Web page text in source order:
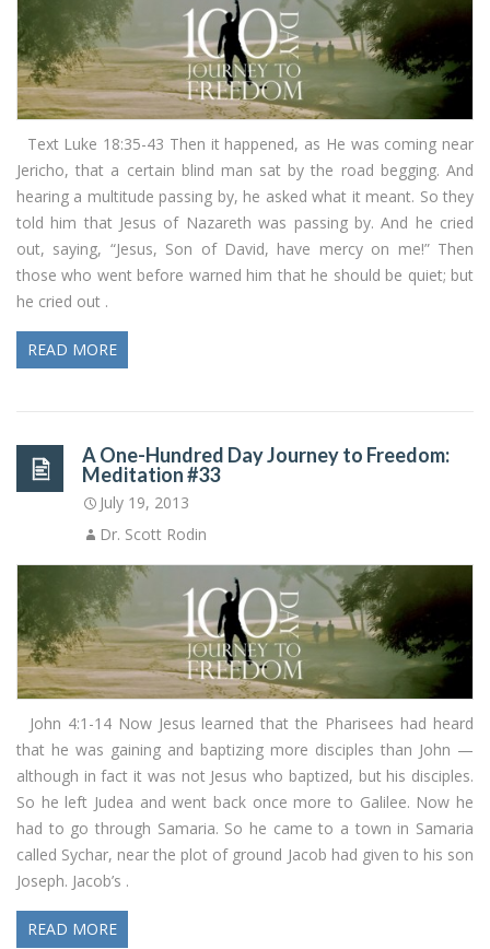
Text Luke 18:35-43 Then it happened, as He was coming near
Jericho, that a certain blind man sat by the road begging. And
hearing a multitude passing by, he asked what it meant. So they
told him that Jesus of Nazareth was passing by. And he cried
out, saying, “Jesus, Son of David, have mercy on me!” Then
those who went before warned him that he should be quiet; but
he cried out .
READ MORE
A One-Hundred Day Journey to Freedom:
Meditation #33
July 19, 2013
Dr. Scott Rodin
John 4:1-14 Now Jesus learned that the Pharisees had heard
that he was gaining and baptizing more disciples than John —
although in fact it was not Jesus who baptized, but his disciples.
So he left Judea and went back once more to Galilee. Now he
had to go through Samaria. So he came to a town in Samaria
called Sychar, near the plot of ground Jacob had given to his son
Joseph. Jacob’s .
READ MORE